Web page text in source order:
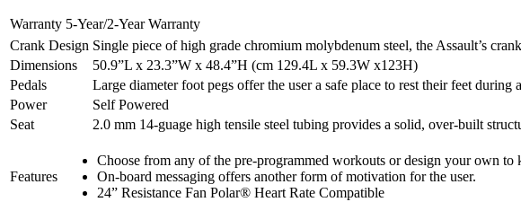
Warranty 5-Year/2-Year Warranty
Crank Design Single piece of high grade chromium molybdenum steel, the Assault’s
Dimensions
50.9”L x 23.3”W x 48.4”H (cm 129.4L x 59.3W x123H)
Pedals
Large diameter foot pegs offer the user a safe place to rest their feet during
Power
Self Powered
Seat
2.0 mm 14-guage high tensile steel tubing provides a solid, over-built
Features
Choose from any of the pre-programmed workouts or design your own to
On-board messaging offers another form of motivation for the user.
24” Resistance Fan Polar® Heart Rate Compatible